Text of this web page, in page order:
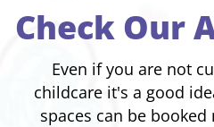
Check Our
Even if you are not
childcare it's a good
spaces can be